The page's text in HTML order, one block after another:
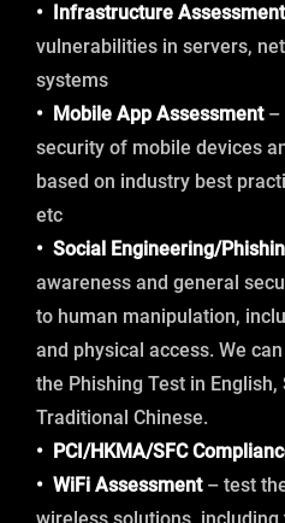
• Infrastructure Assessment
vulnerabilities in servers,
systems
• Mobile App Assessment –
security of mobile devices
based on industry best
etc
• Social Engineering/
awareness and general
to human manipulation,
and physical access. We
the Phishing Test in
Traditional Chinese.
• PCI/HKMA/SFC
• WiFi Assessment – test